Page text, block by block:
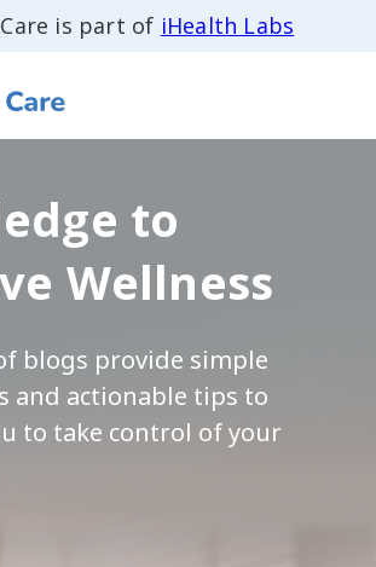
is part of iHealth Labs
to
Wellness
blogs provide simple
and actionable tips to
to take control of your